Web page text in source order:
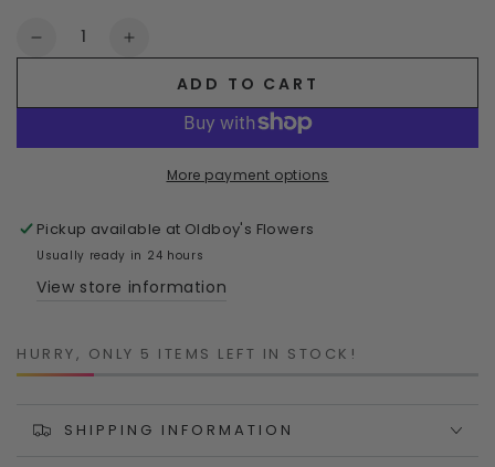
Quantity
Decrease
for
Different
Size
Increase
for
Different
Size
ADD TO CART
More payment options
Pickup available at Oldboy's Flowers
Usually ready in 24 hours
View store information
HURRY, ONLY 5 ITEMS LEFT IN STOCK!
SHIPPING INFORMATION